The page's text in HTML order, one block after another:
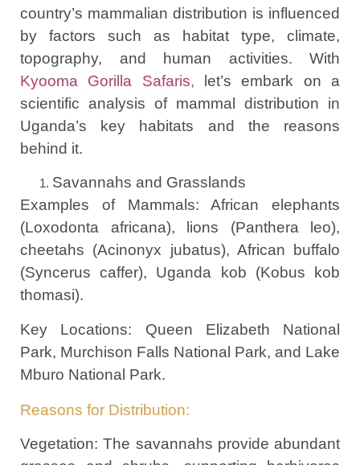
country’s mammalian distribution is influenced
by factors such as habitat type, climate,
topography, and human activities. With
Kyooma Gorilla Safaris, let’s embark on a
scientific analysis of mammal distribution in
Uganda’s key habitats and the reasons
behind it.
Savannahs and Grasslands
Examples of Mammals: African elephants
(Loxodonta africana), lions (Panthera leo),
cheetahs (Acinonyx jubatus), African buffalo
(Syncerus caffer), Uganda kob (Kobus kob
thomasi).
Key Locations: Queen Elizabeth National
Park, Murchison Falls National Park, and Lake
Mburo National Park.
Reasons for Distribution:
Vegetation: The savannahs provide abundant